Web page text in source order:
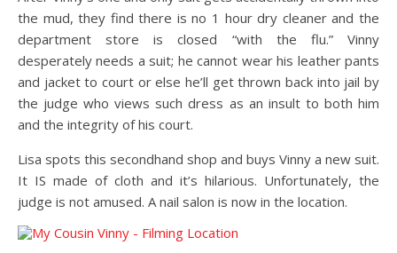
the mud, they find there is no 1 hour dry cleaner and the
department store is closed “with the flu.” Vinny
desperately needs a suit; he cannot wear his leather pants
and jacket to court or else he’ll get thrown back into jail by
the judge who views such dress as an insult to both him
and the integrity of his court.
Lisa spots this secondhand shop and buys Vinny a new suit.
It IS made of cloth and it’s hilarious. Unfortunately, the
judge is not amused. A nail salon is now in the location.